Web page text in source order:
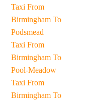
Taxi From
Birmingham To
Podsmead
Taxi From
Birmingham To
Pool-Meadow
Taxi From
Birmingham To